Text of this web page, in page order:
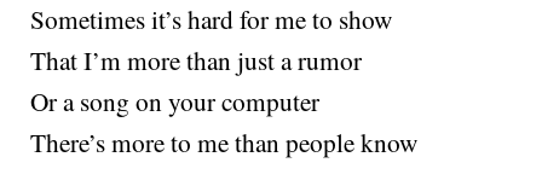
Sometimes it’s hard for me to show
That I’m more than just a rumor
Or a song on your computer
There’s more to me than people know